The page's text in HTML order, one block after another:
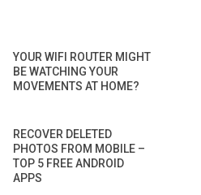
YOUR WIFI ROUTER MIGHT
BE WATCHING YOUR
MOVEMENTS AT HOME?
RECOVER DELETED
PHOTOS FROM MOBILE –
TOP 5 FREE ANDROID
APPS